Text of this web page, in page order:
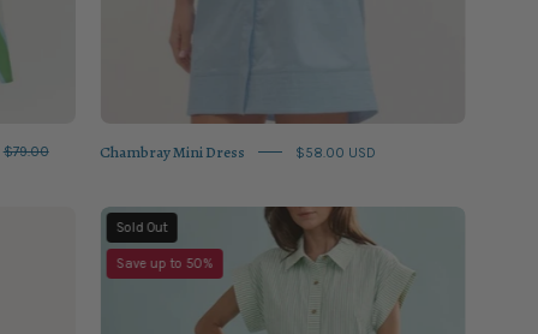
$79.00
Chambray Mini Dress $58.00 USD
Saltwater
Sarah
Dress
Sold Out
Save up to 50%